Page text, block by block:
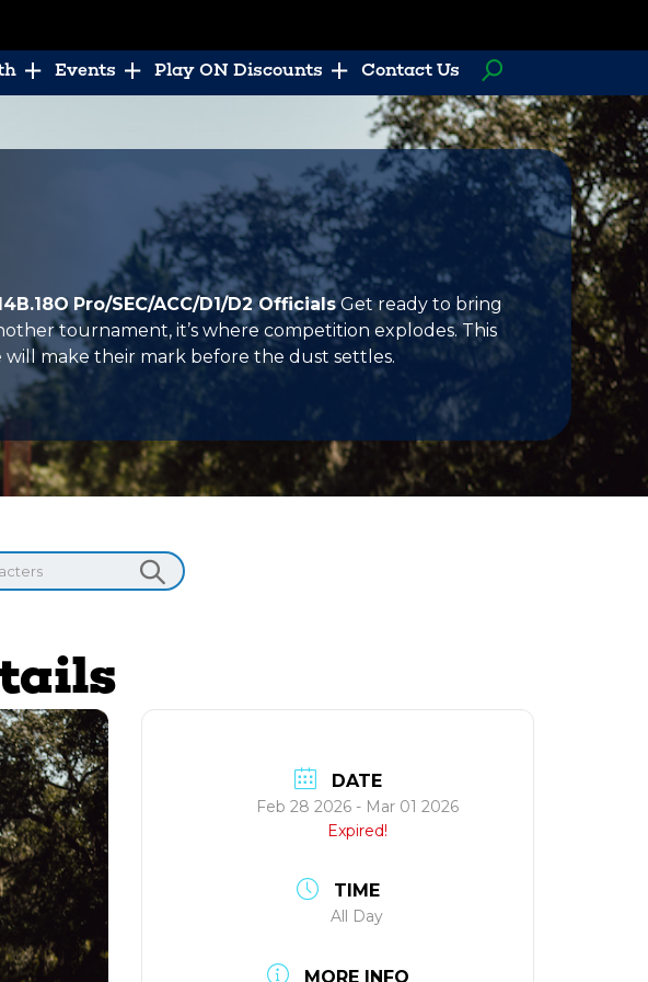
Events Play ON Discounts Contact Us
Pro/SEC/ACC/D1/D2 OfficialsGet ready to bring
tournament, it’s where competition explodes. This
make their mark before the dust settles.
DATE
Feb 28 2026- Mar 01 2026
Expired!
TIME
All Day
MORE INFO